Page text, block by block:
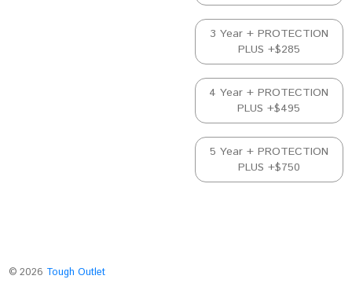
3 Year + PROTECTION
PLUS +$285
4 Year + PROTECTION
PLUS +$495
5 Year + PROTECTION
PLUS +$750
©2026 Tough Outlet